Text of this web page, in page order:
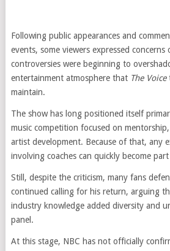
Following public appearances and
events, some viewers expressed
controversies were beginning to
entertainment atmosphere that The Voice
maintain.
The show has long positioned itself
music competition focused on
artist development. Because of that, any
involving coaches can quickly become
Still, despite the criticism, many fans
continued calling for his return, arguing
industry knowledge added diversity and
panel.
At this stage, NBC has not officially